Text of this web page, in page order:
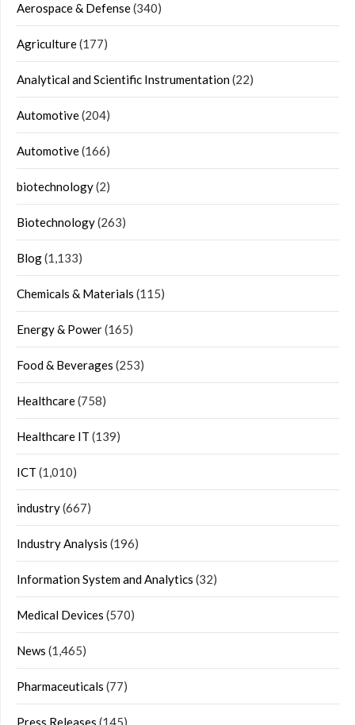
Aerospace & Defense(340)
Agriculture(177)
Analytical and Scientific Instrumentation(22)
Automotive(204)
Automotive(166)
biotechnology(2)
Biotechnology(263)
Blog(1,133)
Chemicals & Materials (115)
Energy & Power(165)
Food & Beverages (253)
Healthcare(758)
Healthcare IT (139)
ICT (1,010)
industry(667)
Industry Analysis (196)
Information System and Analytics (32)
Medical Devices (570)
News (1,465)
Pharmaceuticals (77)
Press Releases (145)